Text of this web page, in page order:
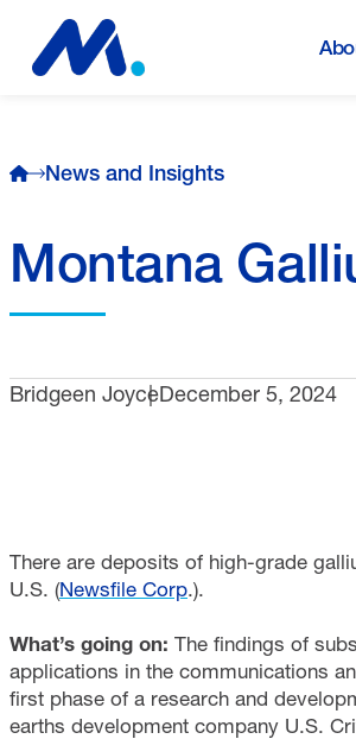
News and Insights
Montana
Bridgeen JoyceDecember 5, 2024
There are deposits of high-grade
U.S. (Newsfile Corp.).
What’s going on: The findings of
applications in the communications
first phase of a research and
earths development company U.S.